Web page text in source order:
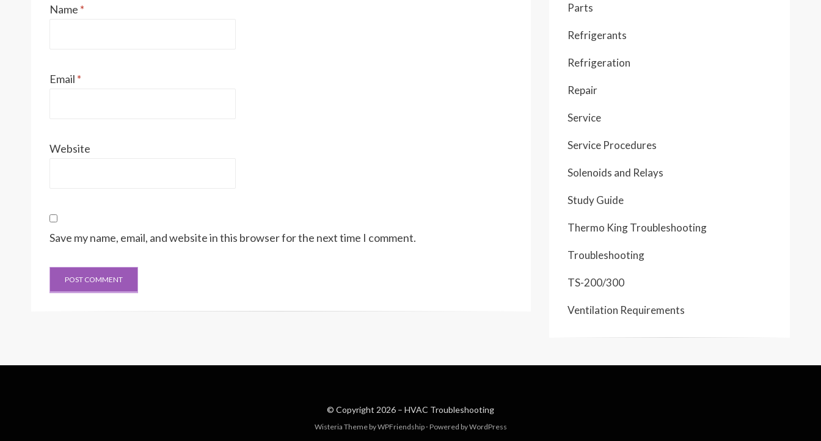
Name *
Email *
Website
Save my name, email, and website in this browser for the next time I comment.
Parts
Refrigerants
Refrigeration
Repair
Service
Service Procedures
Solenoids and Relays
Study Guide
Thermo King Troubleshooting
Troubleshooting
TS-200/300
Ventilation Requirements
© Copyright 2026 – HVAC Troubleshooting
Wisteria Theme byWPFriendship ⋅ Powered byWordPress